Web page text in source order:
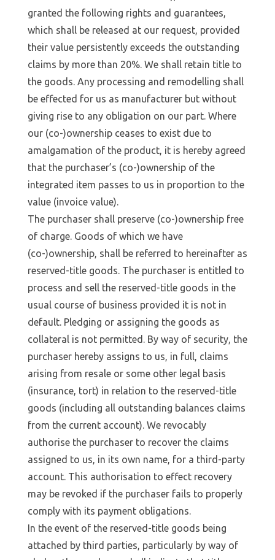
granted the following rights and guarantees,
which shall be released at our request, provided
their value persistently exceeds the outstanding
claims by more than 20%. We shall retain title to
the goods. Any processing and remodelling shall
be effected for us as manufacturer but without
giving rise to any obligation on our part. Where
our (co-)ownership ceases to exist due to
amalgamation of the product, it is hereby agreed
that the purchaser’s (co-)ownership of the
integrated item passes to us in proportion to the
value (invoice value).
The purchaser shall preserve (co-)ownership free
of charge. Goods of which we have
(co-)ownership, shall be referred to hereinafter as
reserved-title goods. The purchaser is entitled to
process and sell the reserved-title goods in the
usual course of business provided it is not in
default. Pledging or assigning the goods as
collateral is not permitted. By way of security, the
purchaser hereby assigns to us, in full, claims
arising from resale or some other legal basis
(insurance, tort) in relation to the reserved-title
goods (including all outstanding balances claims
from the current account). We revocably
authorise the purchaser to recover the claims
assigned to us, in its own name, for a third-party
account. This authorisation to effect recovery
may be revoked if the purchaser fails to properly
comply with its payment obligations.
In the event of the reserved-title goods being
attached by third parties, particularly by way of